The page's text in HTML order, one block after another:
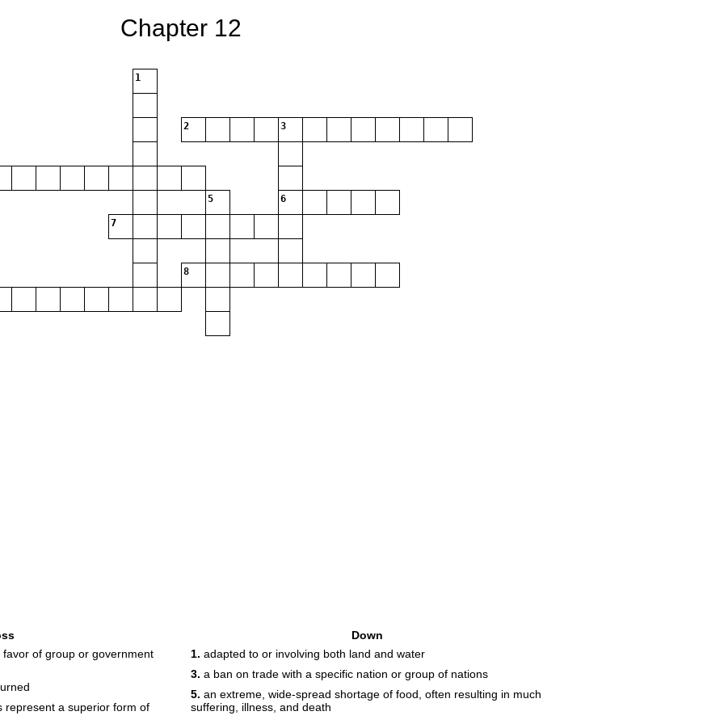
Chapter 12
1
2 3
5 6
7
8
of group or government
a superior form of
Down
1. adapted to or involving both land and water
3. a ban on trade with a specific nation or group of nations
5. an extreme, wide-spread shortage of food, often resulting in much
suffering, illness, and death